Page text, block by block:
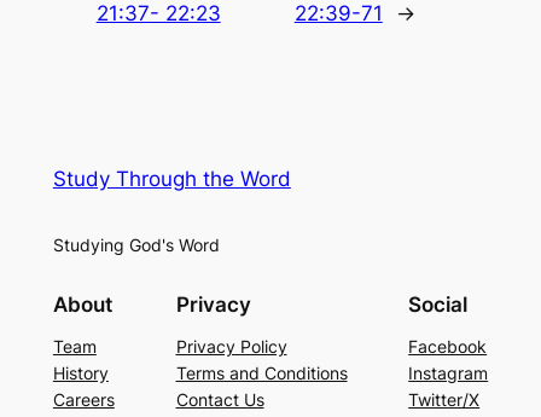
21:37- 22:23
22:39-71
→
Study Through the Word
Studying God's Word
About
Team
History
Careers
Privacy
Privacy Policy
Terms and Conditions
Contact Us
Social
Facebook
Instagram
Twitter/X